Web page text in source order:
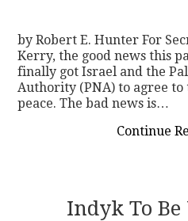
by Robert E. Hunter For
Kerry, the good news this
finally got Israel and the
Authority (PNA) to agree
peace. The bad news is…
Continue
Indyk To Be